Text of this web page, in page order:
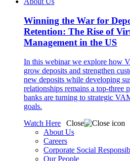
Winning the War for
Retention: The Rise of
Management in the US
In this webinar we explore how
grow deposits and strengthen
new deposits while developing
relationships remains a top-three
banks are turning to strategic
goals.
Watch Here
Close
About Us
Careers
Corporate Social
Our People